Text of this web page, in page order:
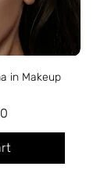
in Makeup